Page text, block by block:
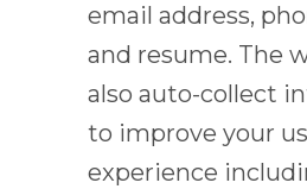
email address,
and resume. The
also auto-collect
to improve your
experience